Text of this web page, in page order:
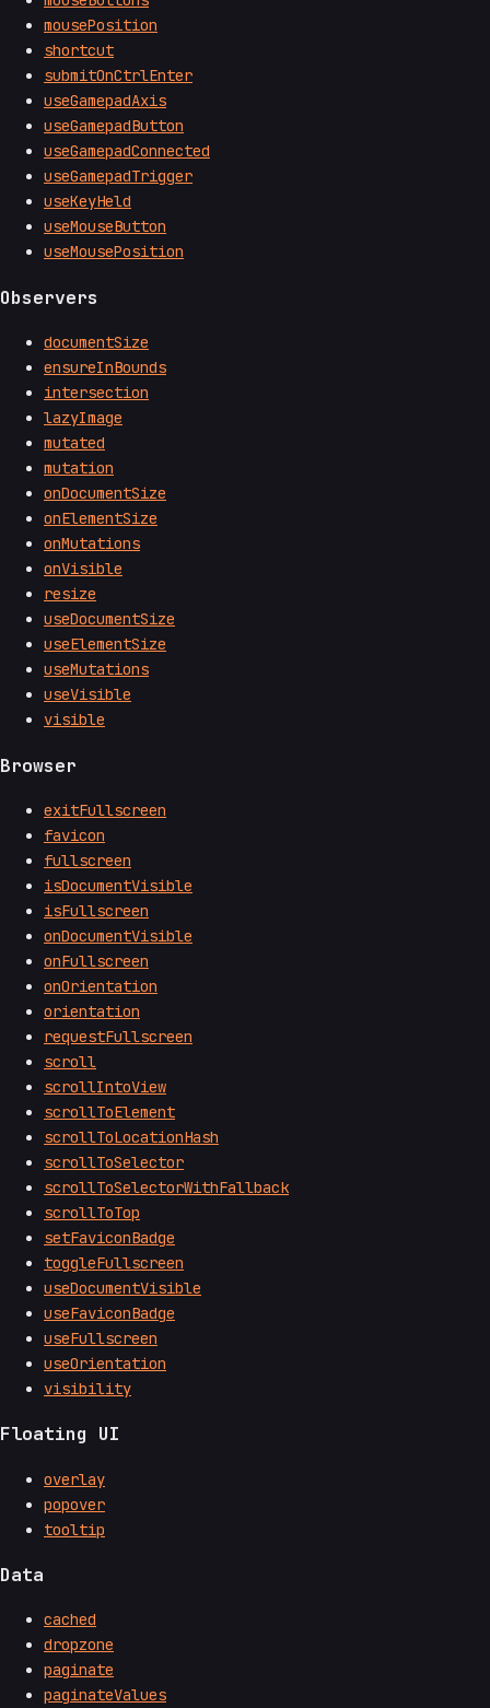
mousePosition
shortcut
submitOnCtrlEnter
useGamepadAxis
useGamepadButton
useGamepadConnected
useGamepadTrigger
useKeyHeld
useMouseButton
useMousePosition
Observers
documentSize
ensureInBounds
intersection
lazyImage
mutated
mutation
onDocumentSize
onElementSize
onMutations
onVisible
resize
useDocumentSize
useElementSize
useMutations
useVisible
visible
Browser
exitFullscreen
favicon
fullscreen
isDocumentVisible
isFullscreen
onDocumentVisible
onFullscreen
onOrientation
orientation
requestFullscreen
scroll
scrollIntoView
scrollToElement
scrollToLocationHash
scrollToSelector
scrollToSelectorWithFallback
scrollToTop
setFaviconBadge
toggleFullscreen
useDocumentVisible
useFaviconBadge
useFullscreen
useOrientation
visibility
Floating UI
overlay
popover
tooltip
Data
cached
dropzone
paginate
paginateValues